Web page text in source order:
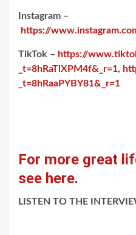
Instagram –
https://
TikTok – https://
_t=8hRaTlXPM4f&_r=1,
_t=8hRaaPYBY81&_r=1
For more great
see here.
LISTEN TO THE